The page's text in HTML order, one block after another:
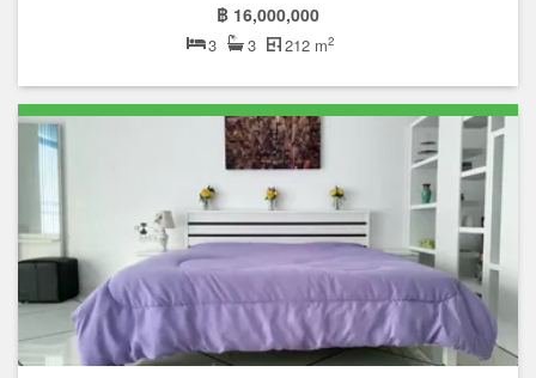
฿ 16,000,000
3 3 212 m2